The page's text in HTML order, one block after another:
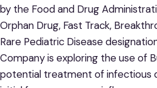
by the Food and Drug
Orphan Drug, Fast Track,
Rare Pediatric Disease
Company is exploring the use of
potential treatment of infectious